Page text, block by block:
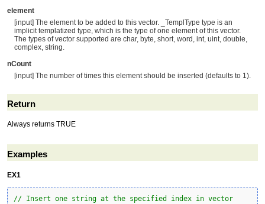
element
[input] The element to be added to this vector. _TemplType type is an
implicit templatized type, which is the type of one element of this vector.
The types of vector supported are char, byte, short, word, int, uint, double,
complex, string.
nCount
[input] The number of times this element should be inserted (defaults to 1).
Return
Always returns TRUE
Examples
EX1
// Insert one string at the specified index in vector